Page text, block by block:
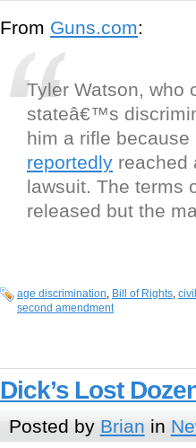
From Guns.com:
Tyler Watson,
stateâ€™s
him a rifle
reportedly reached
lawsuit. The terms
released but the
age discrimination, Bill of Rights,
second amendment
Dick’s Lost
Posted by Brian in